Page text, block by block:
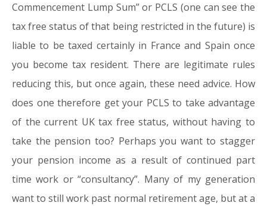
Commencement Lump Sum” or PCLS (one can see the
tax free status of that being restricted in the future) is
liable to be taxed certainly in France and Spain once
you become tax resident. There are legitimate rules
reducing this, but once again, these need advice. How
does one therefore get your PCLS to take advantage
of the current UK tax free status, without having to
take the pension too? Perhaps you want to stagger
your pension income as a result of continued part
time work or “consultancy”. Many of my generation
want to still work past normal retirement age, but at a